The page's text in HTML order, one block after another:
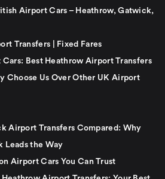
Airport Cars – Heathrow, Gatwick,
Transfers | Fixed Fares
Best Heathrow Airport Transfers
Choose Us Over Other UK Airport
Airport Transfers Compared: Why
Leads the Way
Airport Cars You Can Trust